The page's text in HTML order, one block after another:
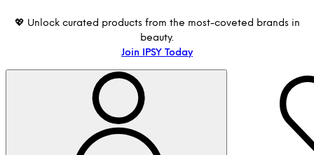
💖 Unlock curated products from the most-coveted brands in
beauty.
Join IPSY Today